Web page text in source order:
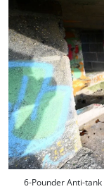
6-Pounder Anti-